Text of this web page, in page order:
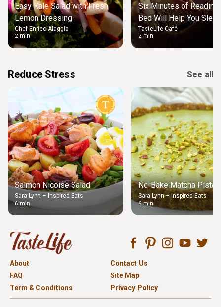
Easy Kale Salad with Fresh
Lemon Dressing
Chef Enrico Alaggia
2 min
Six Minutes of Reading
Bed Will Help You Sleep
TasteLife Café
2 min
Reduce Stress See all
Salmon Nicoise Salad
Sara Lynn – Inspired Eats
6 min
No-Bake Matcha
Sara Lynn – Inspired Eats
6 min
About
Contact Us
FAQ
Site Map
Term & Conditions
Privacy Policy